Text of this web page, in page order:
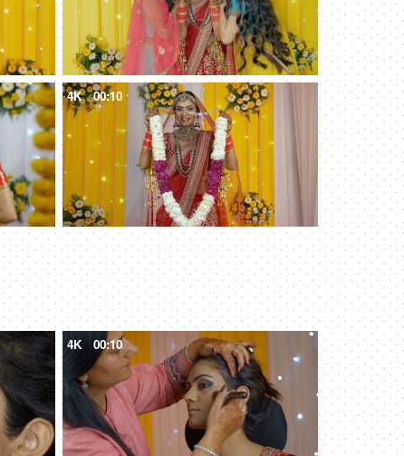
4K 00:10
4K 00:10